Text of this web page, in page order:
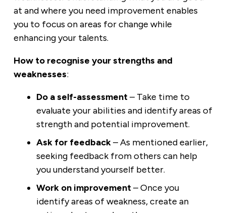
at and where you need improvement enables
you to focus on areas for change while
enhancing your talents.
How to recognise your strengths and
weaknesses:
Do a self-assessment– Take time to
evaluate your abilities and identify areas of
strength and potential improvement.
Ask for feedback– As mentioned earlier,
seeking feedback from others can help
you understand yourself better.
Work on improvement– Once you
identify areas of weakness, create an